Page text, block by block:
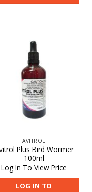
AVITROL
Plus Bird Wormer
100ml
Log In To View Price
LOG IN TO